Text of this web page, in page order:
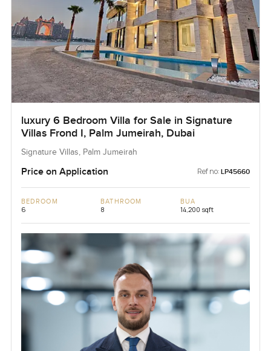
luxury 6 Bedroom Villa for Sale in Signature
Villas Frond I, Palm Jumeirah, Dubai
Signature Villas, Palm Jumeirah
Price on Application Ref no: LP45660
BEDROOM
6
BATHROOM
8
BUA
14,200 sqft